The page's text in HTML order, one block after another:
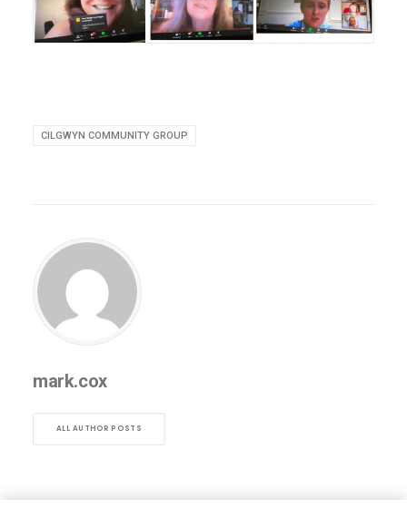
CILGWYN COMMUNITY GROUP
mark.cox
ALL AUTHOR POSTS